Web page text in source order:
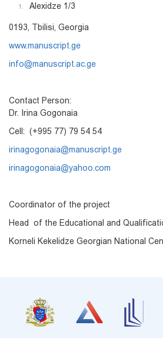
Alexidze 1/3
0193, Tbilisi, Georgia
www.manuscript.ge
info@manuscript.ac.ge
Contact Person:
Dr. Irina Gogonaia
Cell: (+995 77) 79 54 54
irinagogonaia@manuscript.ge
irinagogonaia@yahoo.com
Coordinator of the project
Head of the Educational and
Korneli Kekelidze Georgian National